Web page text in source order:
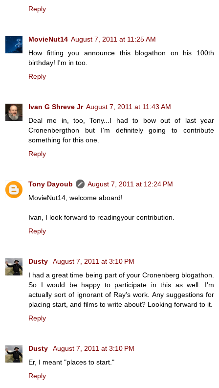
Reply
MovieNut14 August 7, 2011 at 11:25 AM
How fitting you announce this blogathon on his 100th
birthday! I'm in too.
Reply
Ivan G Shreve Jr August 7, 2011 at 11:43 AM
Deal me in, too, Tony...I had to bow out of last year
Cronenbergthon but I'm definitely going to contribute
something for this one.
Reply
Tony Dayoub
August 7, 2011 at 12:24 PM
MovieNut14, welcome aboard!
Ivan, I look forward to readingyour contribution.
Reply
Dusty
August 7, 2011 at 3:10 PM
I had a great time being part of your Cronenberg blogathon.
So I would be happy to participate in this as well. I'm
actually sort of ignorant of Ray's work. Any suggestions for
placing start, and films to write about? Looking forward to it.
Reply
Dusty
August 7, 2011 at 3:10 PM
Er, I meant "places to start."
Reply